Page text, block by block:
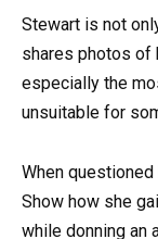
Stewart is not
shares photos of
especially the
unsuitable for
When
Show how she
while donning an